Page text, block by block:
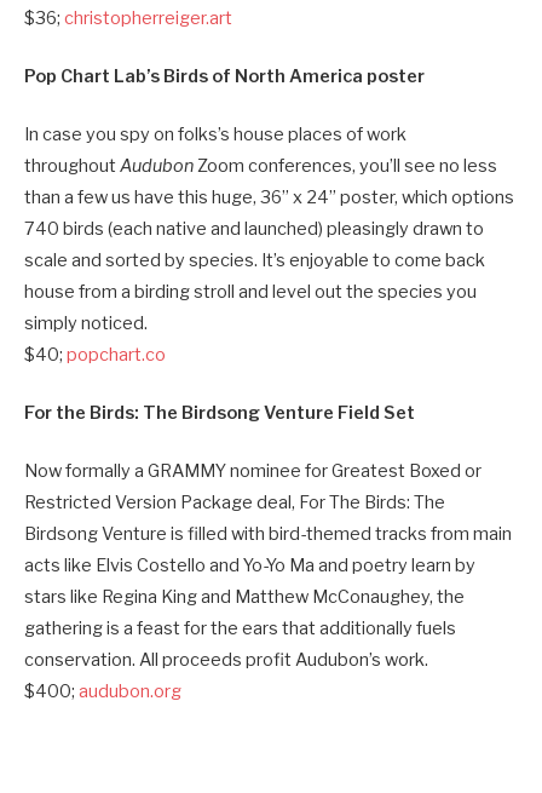
$36; christopherreiger.art
Pop Chart Lab’s Birds of North America poster
In case you spy on folks’s house places of work
throughout AudubonZoom conferences, you’ll see no less
than a few us have this huge, 36” x 24” poster, which options
740 birds (each native and launched) pleasingly drawn to
scale and sorted by species. It’s enjoyable to come back
house from a birding stroll and level out the species you
simply noticed.
$40; popchart.co
For the Birds: The Birdsong Venture Field Set
Now formally a GRAMMY nominee for Greatest Boxed or
Restricted Version Package deal, For The Birds: The
Birdsong Venture is filled with bird-themed tracks from main
acts like Elvis Costello and Yo-Yo Ma and poetry learn by
stars like Regina King and Matthew McConaughey, the
gathering is a feast for the ears that additionally fuels
conservation. All proceeds profit Audubon’s work.
$400; audubon.org